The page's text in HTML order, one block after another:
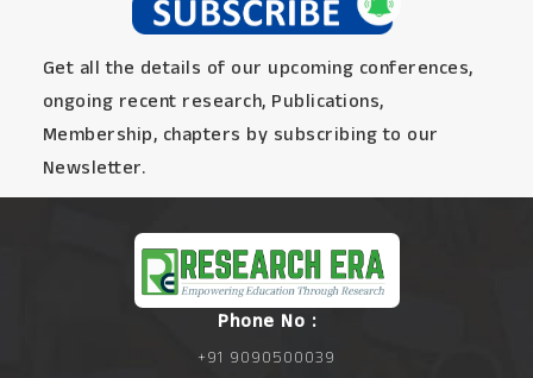
Get all the details of our upcoming conferences,
ongoing recent research, Publications,
Membership, chapters by subscribing to our
Newsletter.
Phone No :
+91 9090500039